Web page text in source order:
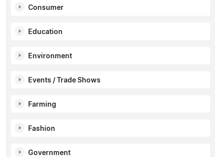
Consumer
Education
Environment
Events / Trade Shows
Farming
Fashion
Government